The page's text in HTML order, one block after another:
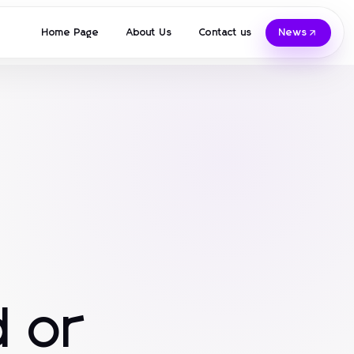
Home Page About Us Contact us News
or